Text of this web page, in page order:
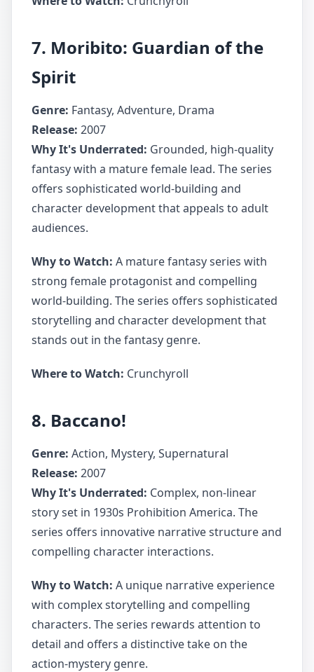
7. Moribito: Guardian of the
Spirit
Genre: Fantasy, Adventure, Drama
Release: 2007
Why It's Underrated: Grounded, high-quality
fantasy with a mature female lead. The series
offers sophisticated world-building and
character development that appeals to adult
audiences.
Why to Watch: A mature fantasy series with
strong female protagonist and compelling
world-building. The series offers sophisticated
storytelling and character development that
stands out in the fantasy genre.
Where to Watch: Crunchyroll
8. Baccano!
Genre: Action, Mystery, Supernatural
Release: 2007
Why It's Underrated: Complex, non-linear
story set in 1930s Prohibition America. The
series offers innovative narrative structure and
compelling character interactions.
Why to Watch: A unique narrative experience
with complex storytelling and compelling
characters. The series rewards attention to
detail and offers a distinctive take on the
action-mystery genre.